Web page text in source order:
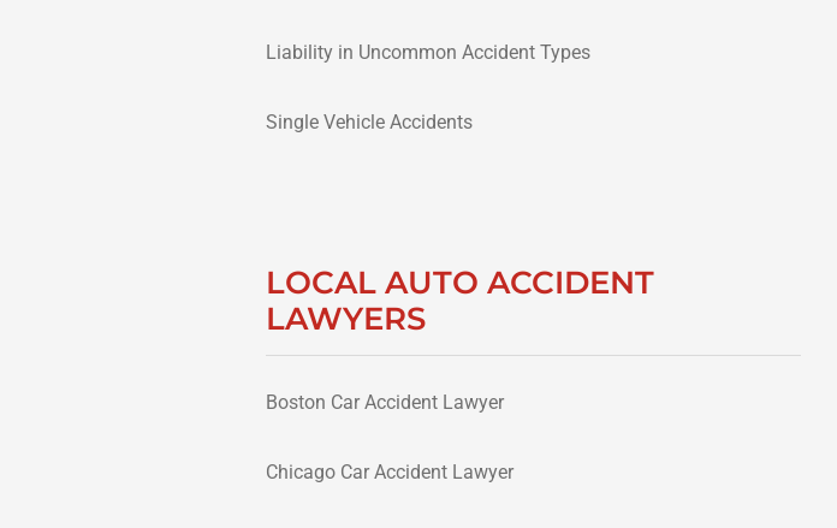
Liability in Uncommon Accident Types
Single Vehicle Accidents
LOCAL AUTO ACCIDENT
LAWYERS
Boston Car Accident Lawyer
Chicago Car Accident Lawyer